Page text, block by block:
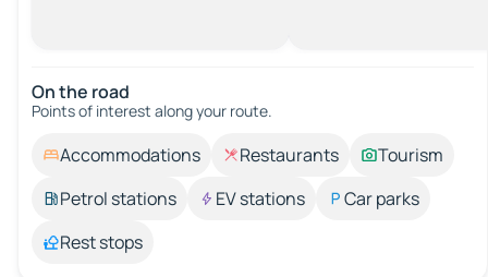
On the road
Points of interest along your route.
Accommodations Restaurants
Tourism
Petrol stations
EV stations
Car parks
Rest stops